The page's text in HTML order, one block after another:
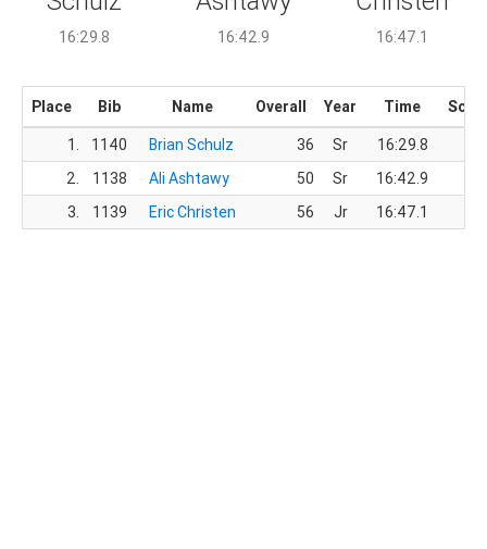
16:29.8 16:42.9 16:47.1
Place Bib Name Overall Year Time
1.
1140 Brian Schulz 36 Sr
16:29.8
2.
1138 Ali Ashtawy 50 Sr
16:42.9
3.
1139 Eric Christen 56 Jr 16:47.1